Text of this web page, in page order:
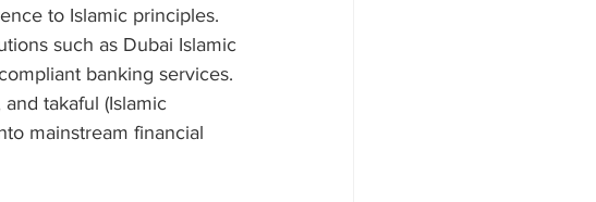
to Islamic principles.
such as Dubai Islamic
banking services.
takaful (Islamic
mainstream financial